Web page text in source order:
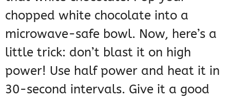
chopped white chocolate into a
microwave-safe bowl. Now, here’s a
little trick: don’t blast it on high
power! Use half power and heat it in
30-second intervals. Give it a good